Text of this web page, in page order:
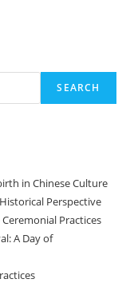
SEARCH
in Chinese Culture
Perspective
Practices
A Day of